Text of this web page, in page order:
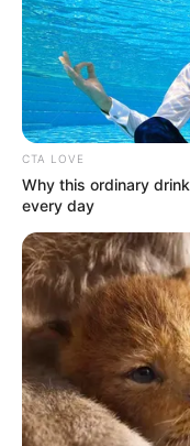
CTA LOVE
Why this ordinary
every day